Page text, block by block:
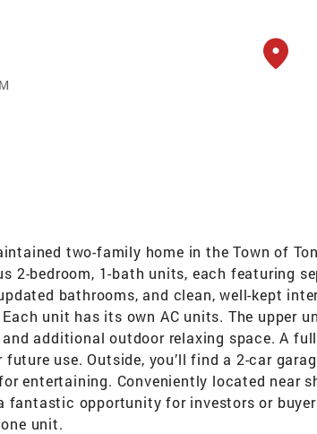
two-family home in the Town of
2-bedroom, 1-bath units, each featuring
bathrooms, and clean, well-kept
unit has its own AC units. The upper
additional outdoor relaxing space. A
use. Outside, you’ll find a 2-car
entertaining. Conveniently located near
fantastic opportunity for investors or
unit.